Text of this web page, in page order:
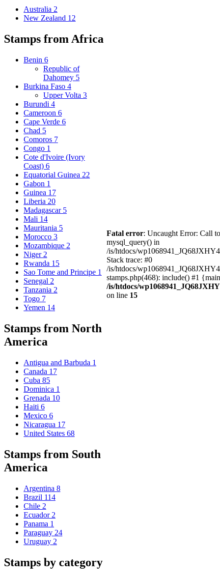
Australia 2
New Zealand 12
Stamps from Africa
Benin 6
Republic of
Dahomey 5
Burkina Faso 4
Upper Volta 3
Burundi 4
Cameroon 6
Cape Verde 6
Chad 5
Comoros 7
Congo 1
Cote d'Ivoire (Ivory
Coast) 6
Equatorial Guinea 22
Gabon 1
Guinea 17
Liberia 20
Madagascar 5
Mali 14
Mauritania 5
Morocco 3
Mozambique 2
Niger 2
Rwanda 15
Sao Tome and Principe 1
Senegal 2
Tanzania 2
Togo 7
Yemen 14
Stamps from North
America
Antigua and Barbuda 1
Canada 17
Cuba 85
Dominica 1
Grenada 10
Haiti 6
Mexico 6
Nicaragua 17
United States 68
Stamps from South
America
Argentina 8
Brazil 114
Chile 2
Ecuador 2
Panama 1
Paraguay 24
Uruguay 2
Stamps by category
Fatal error: Uncaught Error: Call
mysql_query() in
/is/htdocs/
Stack trace: #0
/is/htdocs/
stamps.php(468): include() #1
/is/htdocs/
on line 15